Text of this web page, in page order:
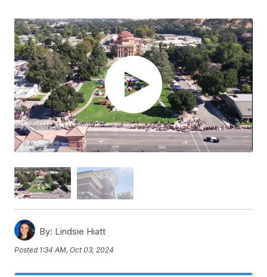
By: Lindsie Hiatt
Posted 1:34 AM, Oct 03, 2024